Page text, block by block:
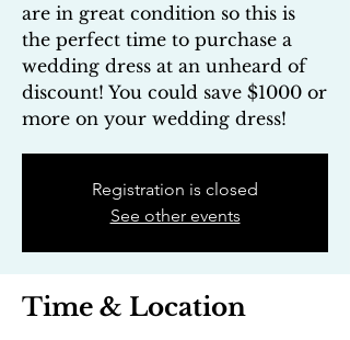
are in great condition so this is
the perfect time to purchase a
wedding dress at an unheard of
discount! You could save $1000 or
more on your wedding dress!
Registration is closed
See other events
Time & Location